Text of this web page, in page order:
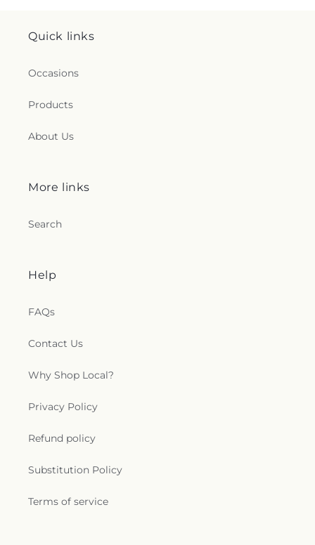
Quick links
Occasions
Products
About Us
More links
Search
Help
FAQs
Contact Us
Why Shop Local?
Privacy Policy
Refund policy
Substitution Policy
Terms of service